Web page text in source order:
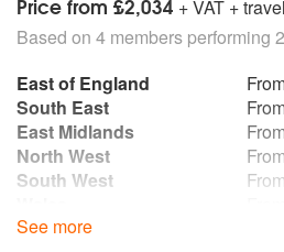
+ VAT +
Based on 4 members performing
East of England
South East
East Midlands
North West
South West
West Midlands
See more